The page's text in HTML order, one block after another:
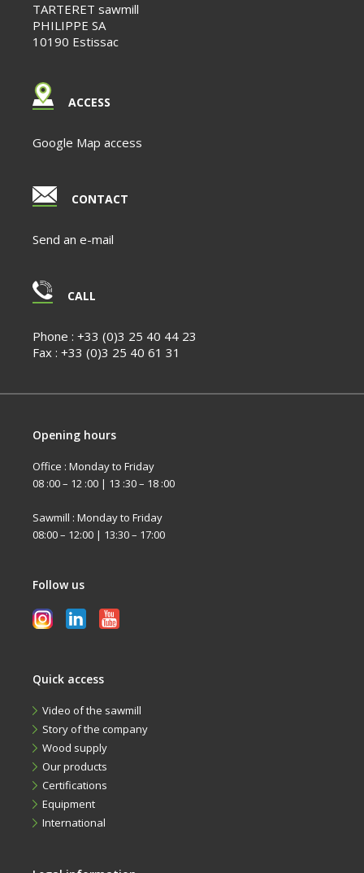
TARTERET sawmill
PHILIPPE SA
10190 Estissac
ACCESS
Google Map access
CONTACT
Send an e-mail
CALL
Phone : +33 (0)3 25 40 44 23
Fax : +33 (0)3 25 40 61 31
Opening hours
Office : Monday to Friday
08 :00 – 12 :00 | 13 :30 – 18 :00
Sawmill : Monday to Friday
08:00 – 12:00 | 13:30 – 17:00
Follow us
Quick access
Video of the sawmill
Story of the company
Wood supply
Our products
Certifications
Equipment
International